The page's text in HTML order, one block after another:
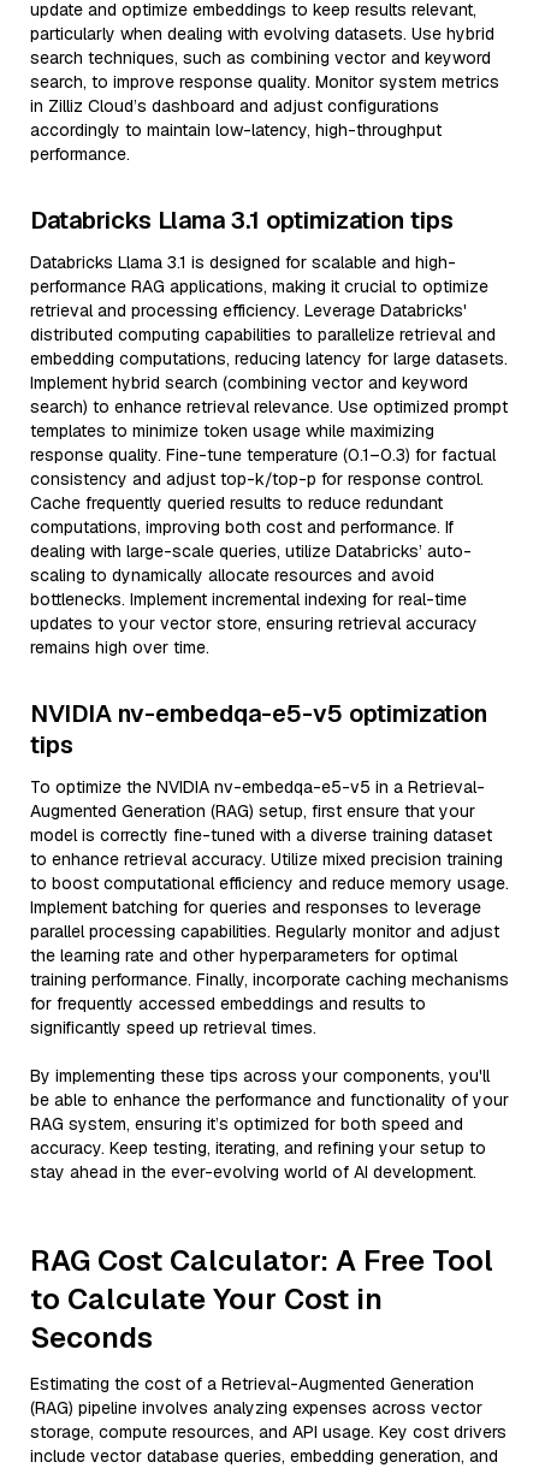
update and optimize embeddings to keep results relevant,
particularly when dealing with evolving datasets. Use hybrid
search techniques, such as combining vector and keyword
search, to improve response quality. Monitor system metrics
in Zilliz Cloud’s dashboard and adjust configurations
accordingly to maintain low-latency, high-throughput
performance.
Databricks Llama 3.1 optimization tips
Databricks Llama 3.1 is designed for scalable and high-
performance RAG applications, making it crucial to optimize
retrieval and processing efficiency. Leverage Databricks'
distributed computing capabilities to parallelize retrieval and
embedding computations, reducing latency for large datasets.
Implement hybrid search (combining vector and keyword
search) to enhance retrieval relevance. Use optimized prompt
templates to minimize token usage while maximizing
response quality. Fine-tune temperature (0.1–0.3) for factual
consistency and adjust top-k/top-p for response control.
Cache frequently queried results to reduce redundant
computations, improving both cost and performance. If
dealing with large-scale queries, utilize Databricks’ auto-
scaling to dynamically allocate resources and avoid
bottlenecks. Implement incremental indexing for real-time
updates to your vector store, ensuring retrieval accuracy
remains high over time.
NVIDIA nv-embedqa-e5-v5 optimization
tips
To optimize the NVIDIA nv-embedqa-e5-v5 in a Retrieval-
Augmented Generation (RAG) setup, first ensure that your
model is correctly fine-tuned with a diverse training dataset
to enhance retrieval accuracy. Utilize mixed precision training
to boost computational efficiency and reduce memory usage.
Implement batching for queries and responses to leverage
parallel processing capabilities. Regularly monitor and adjust
the learning rate and other hyperparameters for optimal
training performance. Finally, incorporate caching mechanisms
for frequently accessed embeddings and results to
significantly speed up retrieval times.
By implementing these tips across your components, you'll
be able to enhance the performance and functionality of your
RAG system, ensuring it’s optimized for both speed and
accuracy. Keep testing, iterating, and refining your setup to
stay ahead in the ever-evolving world of AI development.
RAG Cost Calculator: A Free Tool
to Calculate Your Cost in
Seconds
Estimating the cost of a Retrieval-Augmented Generation
(RAG) pipeline involves analyzing expenses across vector
storage, compute resources, and API usage. Key cost drivers
include vector database queries, embedding generation, and